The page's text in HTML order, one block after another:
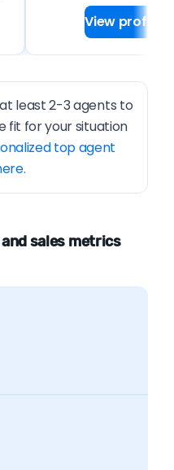
View profile
least 2-3 agents to
fit for your situation
top agent
sales metrics